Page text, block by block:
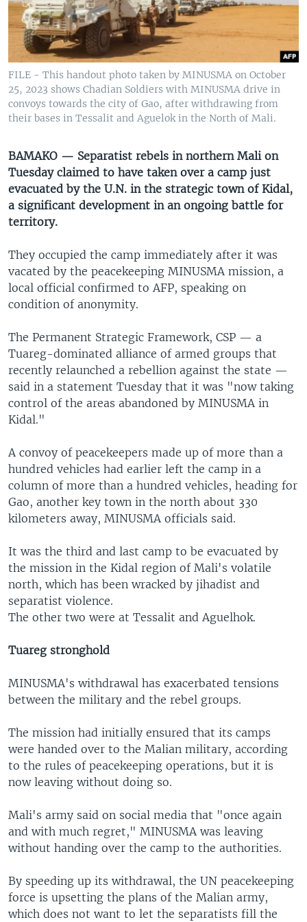
UP FRONT
Languages
FILE - This handout photo taken by MINUSMA on October
25, 2023 shows Chadian Soldiers with MINUSMA drive in
convoys towards the city of Gao, after withdrawing from
their bases in Tessalit and Aguelok in the North of Mali.
BAMAKO — Separatist rebels in northern Mali on
Tuesday claimed to have taken over a camp just
evacuated by the U.N. in the strategic town of Kidal,
a significant development in an ongoing battle for
territory.
They occupied the camp immediately after it was
vacated by the peacekeeping MINUSMA mission, a
local official confirmed to AFP, speaking on
condition of anonymity.
The Permanent Strategic Framework, CSP — a
Tuareg-dominated alliance of armed groups that
recently relaunched a rebellion against the state —
said in a statement Tuesday that it was "now taking
control of the areas abandoned by MINUSMA in
Kidal."
A convoy of peacekeepers made up of more than a
hundred vehicles had earlier left the camp in a
column of more than a hundred vehicles, heading for
Gao, another key town in the north about 330
kilometers away, MINUSMA officials said.
It was the third and last camp to be evacuated by
the mission in the Kidal region of Mali's volatile
north, which has been wracked by jihadist and
separatist violence.
The other two were at Tessalit and Aguelhok.
Tuareg stronghold
MINUSMA's withdrawal has exacerbated tensions
between the military and the rebel groups.
The mission had initially ensured that its camps
were handed over to the Malian military, according
to the rules of peacekeeping operations, but it is
now leaving without doing so.
Mali's army said on social media that "once again
and with much regret," MINUSMA was leaving
without handing over the camp to the authorities.
By speeding up its withdrawal, the UN peacekeeping
force is upsetting the plans of the Malian army,
which does not want to let the separatists fill the